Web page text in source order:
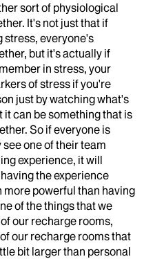
sort of physiological
It's not just that if
stress, everyone's
but it's actually if
in stress, your
of stress if you're
just by watching what's
it can be something that is
So if everyone is
one of their team
experience, it will
the experience
more powerful than having
of the things that we
our recharge rooms,
our recharge rooms that
bit larger than personal